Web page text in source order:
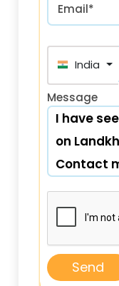
Email*
+91
Message
Send